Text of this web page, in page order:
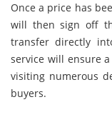
Once a price has
will then sign off
transfer directly
service will ensure
visiting numerous
buyers.